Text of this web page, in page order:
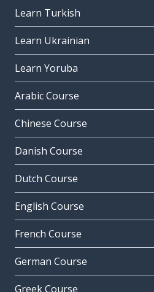
Learn Turkish
Learn Ukrainian
Learn Yoruba
Arabic Course
Chinese Course
Danish Course
Dutch Course
English Course
French Course
German Course
Greek Course